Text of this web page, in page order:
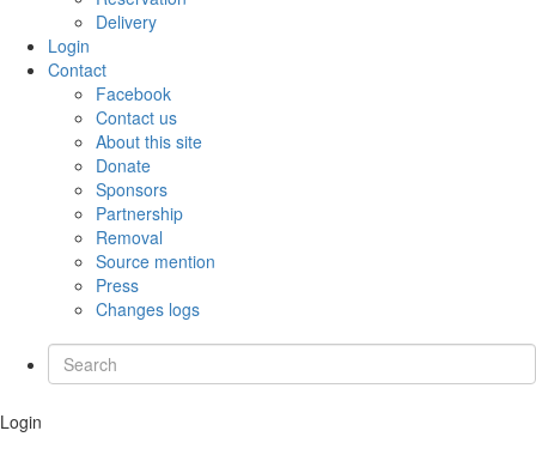
Delivery
Login
Contact
Facebook
Contact us
About this site
Donate
Sponsors
Partnership
Removal
Source mention
Press
Changes logs
Login